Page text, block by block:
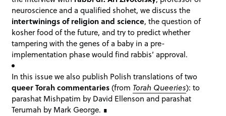
neuroscience and a qualified shohet, we discuss the
intertwinings of religion and science, the question of
kosher food of the future, and try to predict whether
tampering with the genes of a baby in a pre-
implementation phase would find rabbis’ approval.
In this issue we also publish Polish translations of two
queer Torah commentaries(from Torah Queeries): to
parashat Mishpatim by David Ellenson and parashat
Terumah by Mark George.